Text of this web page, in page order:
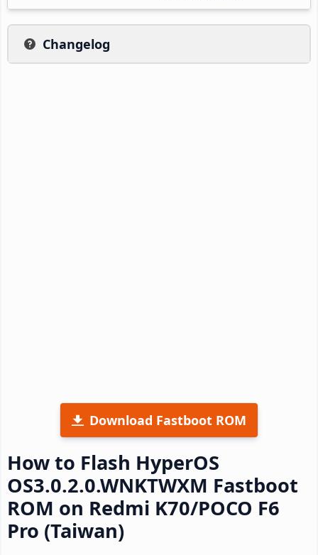
Changelog
Download Fastboot ROM
How to Flash HyperOS
OS3.0.2.0.WNKTWXM Fastboot
ROM on Redmi K70/POCO F6
Pro (Taiwan)